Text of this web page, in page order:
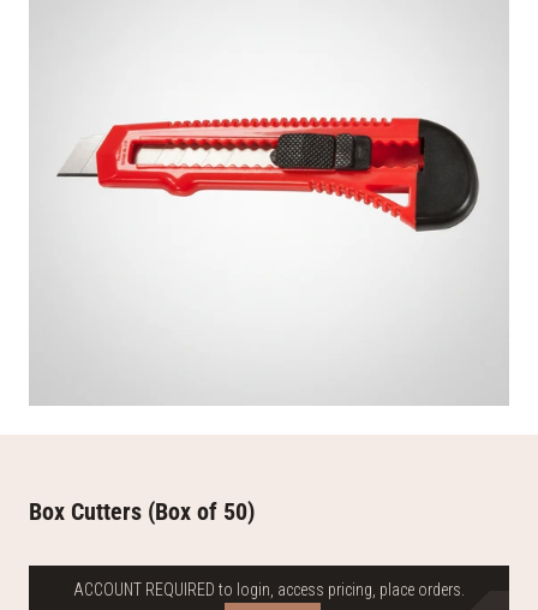
Box Cutters (Box of 50)
ACCOUNT REQUIRED to login, access pricing, place orders.